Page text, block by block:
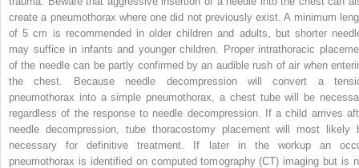
create a pneumothorax where one did not previously exist. A minimum
of 5 cm is recommended in older children and adults, but shorter
may suffice in infants and younger children. Proper intrathoracic
of the needle can be partly confirmed by an audible rush of air when
the chest. Because needle decompression will convert a
pneumothorax into a simple pneumothorax, a chest tube will be
regardless of the response to needle decompression. If a child arrives
needle decompression, tube thoracostomy placement will most likely
necessary for definitive treatment. If later in the workup an
pneumothorax is identified on computed tomography (CT) imaging but is